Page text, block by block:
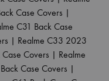
Case Covers |
C31 Back Case
| Realme C33 2023
Covers | Realme
Case Covers |